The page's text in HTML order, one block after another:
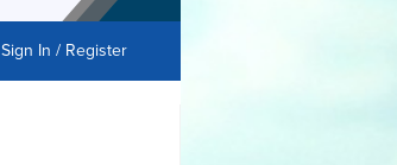
Sign In / Register